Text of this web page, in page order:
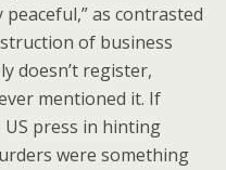
peaceful,” as contrasted
of business
doesn’t register,
mentioned it. If
press in hinting
were something